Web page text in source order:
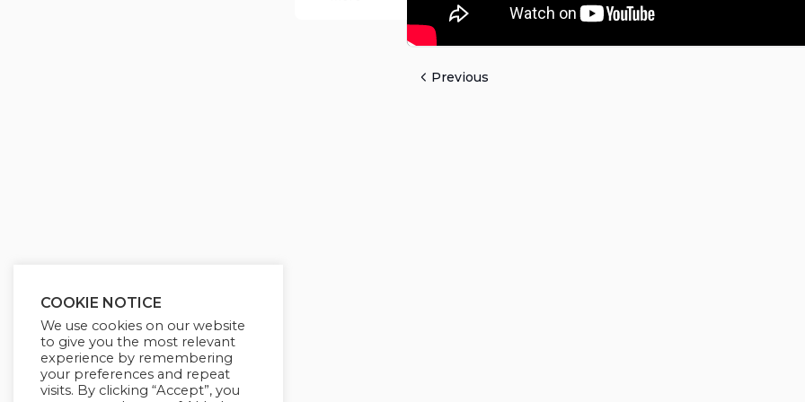
Previous
COOKIE NOTICE
We use cookies on our website
to give you the most relevant
experience by remembering
your preferences and repeat
visits. By clicking “Accept”, you